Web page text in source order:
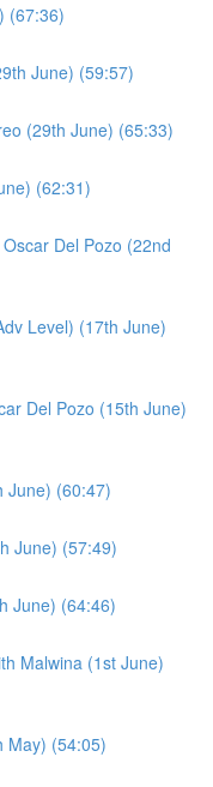
(67:36)
June) (59:57)
(29th June) (65:33)
(62:31)
Del Pozo (22nd
Level) (17th June)
Del Pozo (15th June)
June) (60:47)
June) (57:49)
June) (64:46)
Malwina (1st June)
May) (54:05)